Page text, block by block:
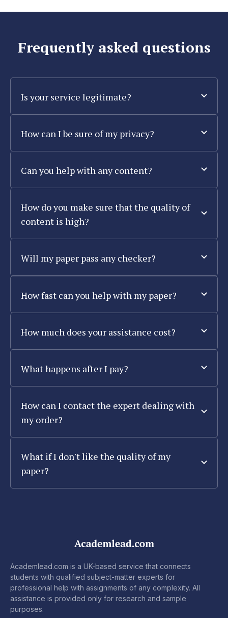
Frequently asked questions
Is your service legitimate?
How can I be sure of my privacy?
Can you help with any content?
How do you make sure that the quality of
content is high?
Will my paper pass any checker?
How fast can you help with my paper?
How much does your assistance cost?
What happens after I pay?
How can I contact the expert dealing with
my order?
What if I don't like the quality of my
paper?
Academlead.com is a UK-based service that connects
students with qualified subject-matter experts for
professional help with assignments of any complexity. All
assistance is provided only for research and sample
purposes.